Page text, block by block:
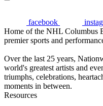
facebook
Home of the NHL Columbus
premier sports and
Over the last 25 years,
world's greatest artists and
triumphs, celebrations,
moments in between.
Resources